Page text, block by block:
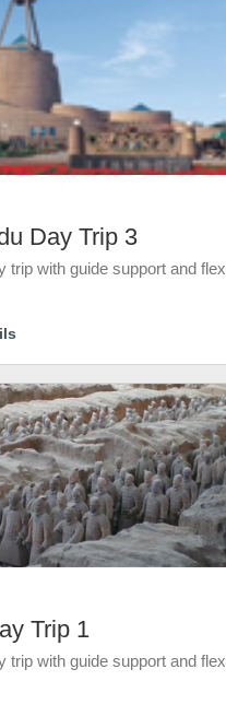
Day Trip 3
trip with guide support and
Trip 1
trip with guide support and